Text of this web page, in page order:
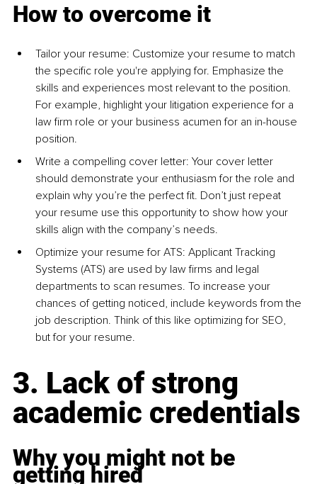
How to overcome it
Tailor your resume: Customize your resume to match
the specific role you're applying for. Emphasize the
skills and experiences most relevant to the position.
For example, highlight your litigation experience for a
law firm role or your business acumen for an in-house
position.
Write a compelling cover letter: Your cover letter
should demonstrate your enthusiasm for the role and
explain why you’re the perfect fit. Don’t just repeat
your resume use this opportunity to show how your
skills align with the company’s needs.
Optimize your resume for ATS: Applicant Tracking
Systems (ATS) are used by law firms and legal
departments to scan resumes. To increase your
chances of getting noticed, include keywords from the
job description. Think of this like optimizing for SEO,
but for your resume.
3. Lack of strong
academic credentials
Why you might not be
getting hired